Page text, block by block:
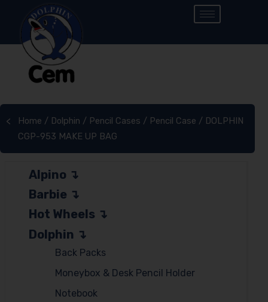
< Home / Dolphin / Pencil Cases / Pencil Case / DOLPHIN
CGP-953 MAKE UP BAG
Alpino
Barbie
Hot Wheels
Dolphin
Back Packs
Moneybox & Desk Pencil Holder
Notebook